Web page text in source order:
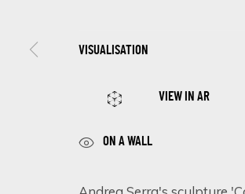
VISUALISATION
VIEW IN AR
ON A WALL